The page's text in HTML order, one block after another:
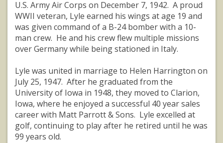
U.S. Army Air Corps on December 7, 1942. A proud
WWII veteran, Lyle earned his wings at age 19 and
was given command of a B-24 bomber with a 10-
man crew. He and his crew flew multiple missions
over Germany while being stationed in Italy.
Lyle was united in marriage to Helen Harrington on
July 25, 1947. After he graduated from the
University of Iowa in 1948, they moved to Clarion,
Iowa, where he enjoyed a successful 40 year sales
career with Matt Parrott & Sons. Lyle excelled at
golf, continuing to play after he retired until he was
99 years old.